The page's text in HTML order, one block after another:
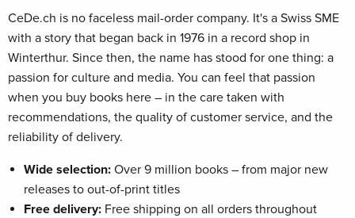
CeDe.ch is no faceless mail-order company. It's a Swiss SME
with a story that began back in 1976 in a record shop in
Winterthur. Since then, the name has stood for one thing: a
passion for culture and media. You can feel that passion
when you buy books here – in the care taken with
recommendations, the quality of customer service, and the
reliability of delivery.
Wide selection: Over 9 million books – from major new
releases to out-of-print titles
Free delivery: Free shipping on all orders throughout